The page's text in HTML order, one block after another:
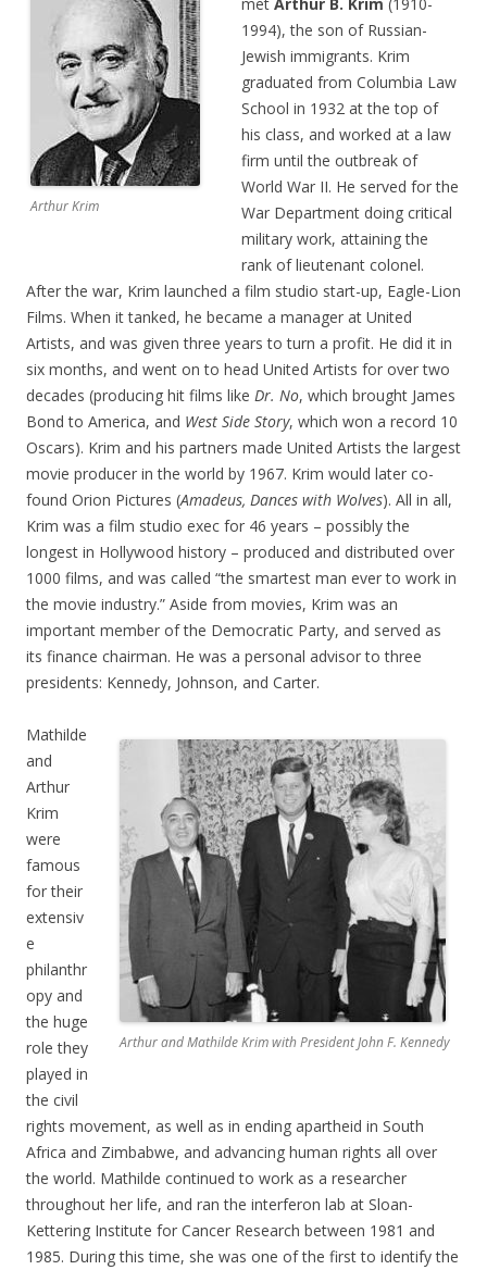
Arthur Krim
1994), the son of Russian-
Jewish immigrants. Krim
graduated from Columbia Law
School in 1932 at the top of
his class, and worked at a law
firm until the outbreak of
World War II. He served for the
War Department doing critical
military work, attaining the
rank of lieutenant colonel.
After the war, Krim launched a film studio start-up, Eagle-Lion
Films. When it tanked, he became a manager at United
Artists, and was given three years to turn a profit. He did it in
six months, and went on to head United Artists for over two
decades (producing hit films like Dr. No, which brought James
Bond to America, and West Side Story, which won a record 10
Oscars). Krim and his partners made United Artists the largest
movie producer in the world by 1967. Krim would later co-
found Orion Pictures (Amadeus, Dances with Wolves). All in all,
Krim was a film studio exec for 46 years – possibly the
longest in Hollywood history – produced and distributed over
1000 films, and was called “the smartest man ever to work in
the movie industry.” Aside from movies, Krim was an
important member of the Democratic Party, and served as
its finance chairman. He was a personal advisor to three
presidents: Kennedy, Johnson, and Carter.
Arthur and Mathilde Krim with President John F. Kennedy
Mathilde
and
Arthur
Krim
were
famous
for their
extensiv
e
philanthr
opy and
the huge
role they
played in
the civil
rights movement, as well as in ending apartheid in South
Africa and Zimbabwe, and advancing human rights all over
the world. Mathilde continued to work as a researcher
throughout her life, and ran the interferon lab at Sloan-
Kettering Institute for Cancer Research between 1981 and
1985. During this time, she was one of the first to identify the